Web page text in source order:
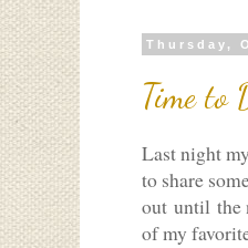
Thursday,
Time to
Last night
to share
out until the
of my